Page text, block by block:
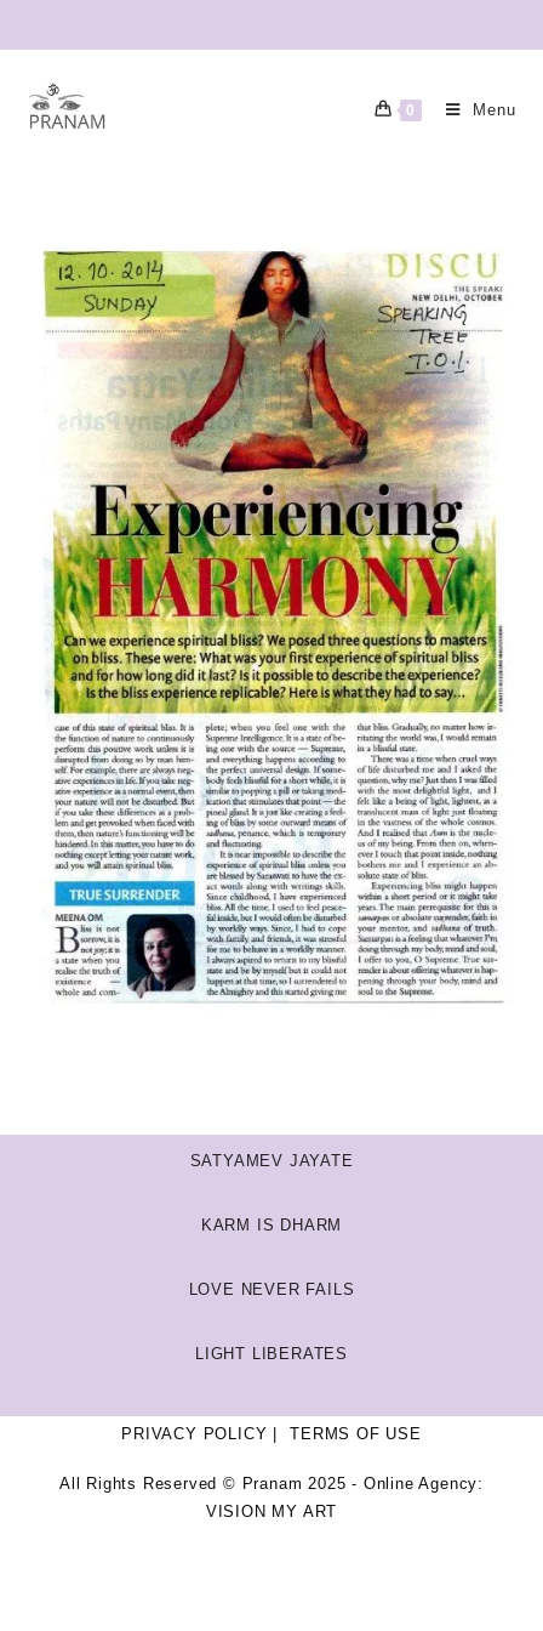
0 Menu
SATYAMEV JAYATE
KARM IS DHARM
LOVE NEVER FAILS
LIGHT LIBERATES
PRIVACY POLICY TERMS OF USE
All Rights Reserved © Pranam 2025 - Online Agency:
VISION MY ART